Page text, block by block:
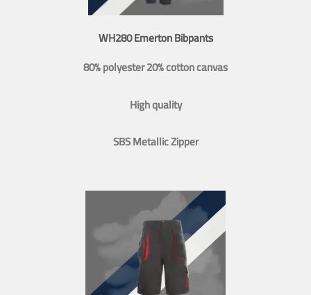
WH280 Emerton Bibpants
80% polyester 20% cotton canvas
High quality
SBS Metallic Zipper